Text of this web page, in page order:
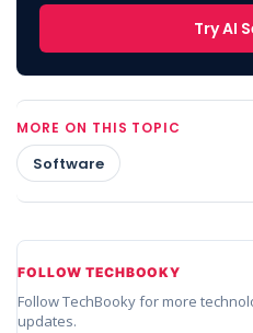
Try AI
MORE ON THIS TOPIC
Software
FOLLOW TECHBOOKY
Follow TechBooky for more
updates.